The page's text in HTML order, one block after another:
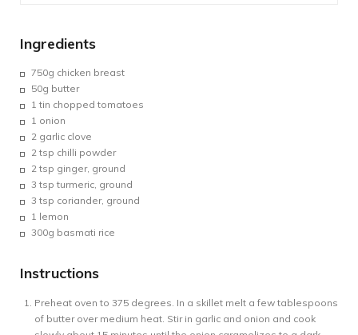
Ingredients
750g chicken breast
50g butter
1 tin chopped tomatoes
1 onion
2 garlic clove
2 tsp chilli powder
2 tsp ginger, ground
3 tsp turmeric, ground
3 tsp coriander, ground
1 lemon
300g basmati rice
Instructions
Preheat oven to 375 degrees. In a skillet melt a few tablespoons
of butter over medium heat. Stir in garlic and onion and cook